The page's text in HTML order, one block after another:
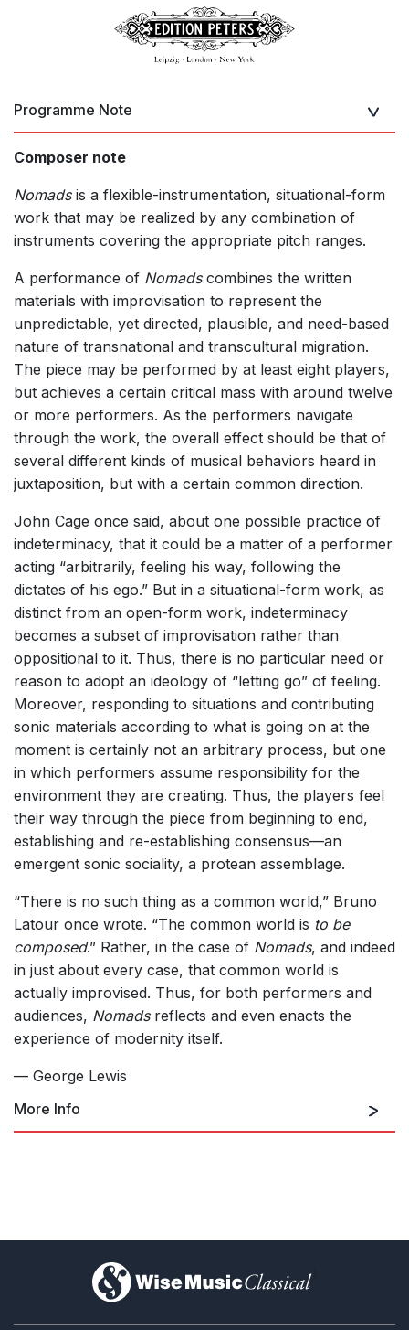
Programme Note
Composer note
Nomadsis a flexible-instrumentation, situational-form
work that may be realized by any combination of
instruments covering the appropriate pitch ranges.
A performance of Nomadscombines the written
materials with improvisation to represent the
unpredictable, yet directed, plausible, and need-based
nature of transnational and transcultural migration.
The piece may be performed by at least eight players,
but achieves a certain critical mass with around twelve
or more performers. As the performers navigate
through the work, the overall effect should be that of
several different kinds of musical behaviors heard in
juxtaposition, but with a certain common direction.
John Cage once said, about one possible practice of
indeterminacy, that it could be a matter of a performer
acting “arbitrarily, feeling his way, following the
dictates of his ego.” But in a situational-form work, as
distinct from an open-form work, indeterminacy
becomes a subset of improvisation rather than
oppositional to it. Thus, there is no particular need or
reason to adopt an ideology of “letting go” of feeling.
Moreover, responding to situations and contributing
sonic materials according to what is going on at the
moment is certainly not an arbitrary process, but one
in which performers assume responsibility for the
environment they are creating. Thus, the players feel
their way through the piece from beginning to end,
establishing and re-establishing consensus—an
emergent sonic sociality, a protean assemblage.
“There is no such thing as a common world,” Bruno
Latour once wrote. “The common world is to be
composed.” Rather, in the case of Nomads, and indeed
in just about every case, that common world is
actually improvised. Thus, for both performers and
audiences, Nomadsreflects and even enacts the
experience of modernity itself.
— George Lewis
More Info
)